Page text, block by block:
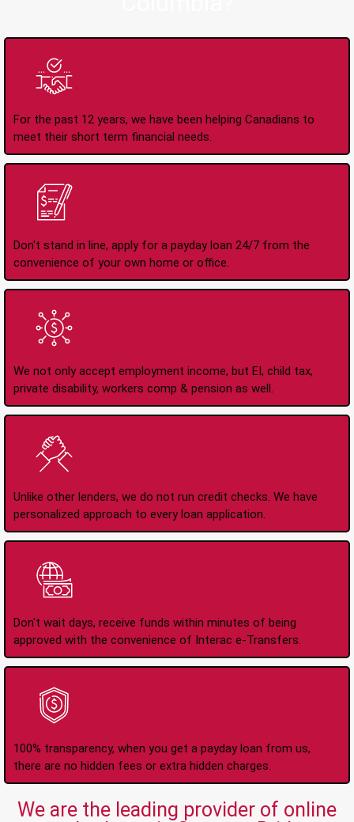
For the past 12 years, we have been helping Canadians to
meet their short term financial needs.
Don't stand in line, apply for a payday loan 24/7 from the
convenience of your own home or office.
We not only accept employment income, but EI, child tax,
private disability, workers comp & pension as well.
Unlike other lenders, we do not run credit checks. We have
personalized approach to every loan application.
Don't wait days, receive funds within minutes of being
approved with the convenience of Interac e-Transfers.
100% transparency, when you get a payday loan from us,
there are no hidden fees or extra hidden charges.
We are the leading provider of online